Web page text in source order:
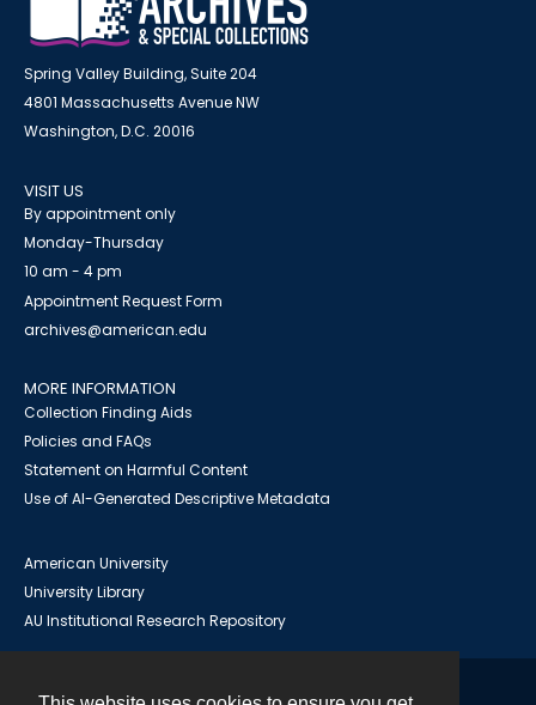
Spring Valley Building, Suite 204
4801 Massachusetts Avenue NW
Washington, D.C. 20016
VISIT US
By appointment only
Monday-Thursday
10 am - 4 pm
Appointment Request Form
archives@american.edu
MORE INFORMATION
Collection Finding Aids
Policies and FAQs
Statement on Harmful Content
Use of AI-Generated Descriptive Metadata
American University
University Library
AU Institutional Research Repository